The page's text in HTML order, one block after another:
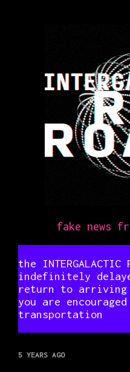
fake news
the INTERGALACTIC
indefinitely
return to arriving
you are
transportation
5 YEARS AGO